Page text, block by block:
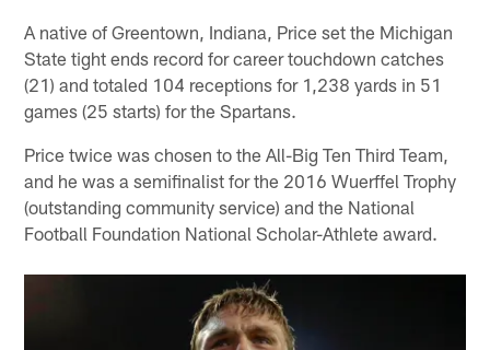
A native of Greentown, Indiana, Price set the Michigan
State tight ends record for career touchdown catches
(21) and totaled 104 receptions for 1,238 yards in 51
games (25 starts) for the Spartans.
Price twice was chosen to the All-Big Ten Third Team,
and he was a semifinalist for the 2016 Wuerffel Trophy
(outstanding community service) and the National
Football Foundation National Scholar-Athlete award.